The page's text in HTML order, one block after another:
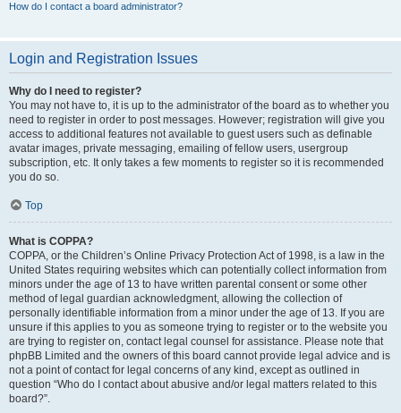
How do I contact a board administrator?
Login and Registration Issues
Why do I need to register?
You may not have to, it is up to the administrator of the board as to whether you
need to register in order to post messages. However; registration will give you
access to additional features not available to guest users such as definable
avatar images, private messaging, emailing of fellow users, usergroup
subscription, etc. It only takes a few moments to register so it is recommended
you do so.
Top
What is COPPA?
COPPA, or the Children’s Online Privacy Protection Act of 1998, is a law in the
United States requiring websites which can potentially collect information from
minors under the age of 13 to have written parental consent or some other
method of legal guardian acknowledgment, allowing the collection of
personally identifiable information from a minor under the age of 13. If you are
unsure if this applies to you as someone trying to register or to the website you
are trying to register on, contact legal counsel for assistance. Please note that
phpBB Limited and the owners of this board cannot provide legal advice and is
not a point of contact for legal concerns of any kind, except as outlined in
question “Who do I contact about abusive and/or legal matters related to this
board?”.